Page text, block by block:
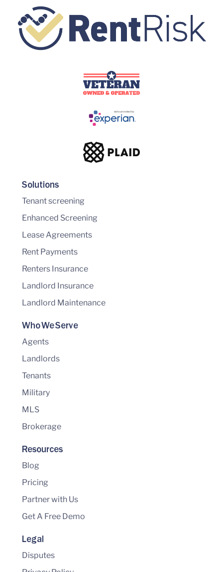
Solutions
Tenant screening
Enhanced Screening
Lease Agreements
Rent Payments
Renters Insurance
Landlord Insurance
Landlord Maintenance
Who We Serve
Agents
Landlords
Tenants
Military
MLS
Brokerage
Resources
Blog
Pricing
Partner with Us
Get A Free Demo
Legal
Disputes